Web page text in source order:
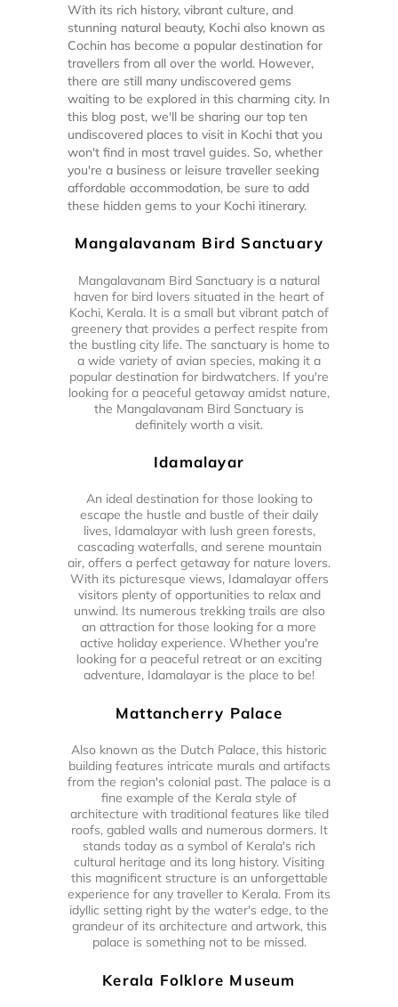
With its rich history, vibrant culture, and
stunning natural beauty, Kochi also known as
Cochin has become a popular destination for
travellers from all over the world. However,
there are still many undiscovered gems
waiting to be explored in this charming city. In
this blog post, we'll be sharing our top ten
undiscovered places to visit in Kochi that you
won't find in most travel guides. So, whether
you're a business or leisure traveller seeking
affordable accommodation, be sure to add
these hidden gems to your Kochi itinerary.
Mangalavanam Bird Sanctuary
Mangalavanam Bird Sanctuary is a natural
haven for bird lovers situated in the heart of
Kochi, Kerala. It is a small but vibrant patch of
greenery that provides a perfect respite from
the bustling city life. The sanctuary is home to
a wide variety of avian species, making it a
popular destination for birdwatchers. If you're
looking for a peaceful getaway amidst nature,
the Mangalavanam Bird Sanctuary is
definitely worth a visit.
Idamalayar
An ideal destination for those looking to
escape the hustle and bustle of their daily
lives, Idamalayar with lush green forests,
cascading waterfalls, and serene mountain
air, offers a perfect getaway for nature lovers.
With its picturesque views, Idamalayar offers
visitors plenty of opportunities to relax and
unwind. Its numerous trekking trails are also
an attraction for those looking for a more
active holiday experience. Whether you're
looking for a peaceful retreat or an exciting
adventure, Idamalayar is the place to be!
Mattancherry Palace
Also known as the Dutch Palace, this historic
building features intricate murals and artifacts
from the region's colonial past. The palace is a
fine example of the Kerala style of
architecture with traditional features like tiled
roofs, gabled walls and numerous dormers. It
stands today as a symbol of Kerala's rich
cultural heritage and its long history. Visiting
this magnificent structure is an unforgettable
experience for any traveller to Kerala. From its
idyllic setting right by the water's edge, to the
grandeur of its architecture and artwork, this
palace is something not to be missed.
Kerala Folklore Museum